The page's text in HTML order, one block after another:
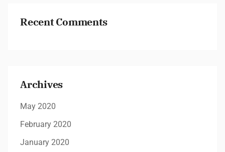
Recent Comments
Archives
May 2020
February 2020
January 2020